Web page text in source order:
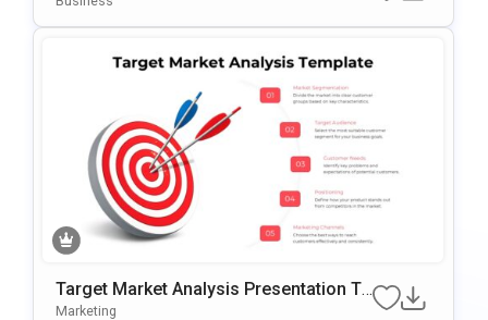
Target Market Analysis Presentation Te
Mplate For PowerPoint & Google Slides
Marketing